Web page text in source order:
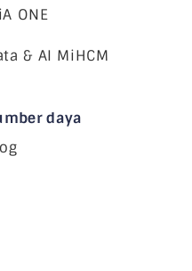
ONE
& AI MiHCM
daya